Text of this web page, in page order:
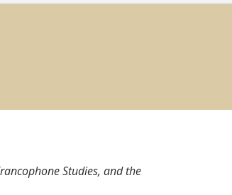
Studies, and the